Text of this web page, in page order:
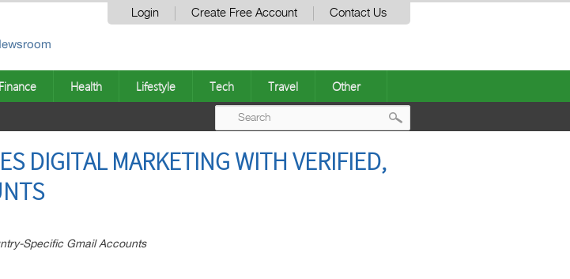
Login Create Free Account Contact Us
Finance Health Lifestyle Tech Travel Other
DIGITAL MARKETING WITH VERIFIED,
Specific Gmail Accounts